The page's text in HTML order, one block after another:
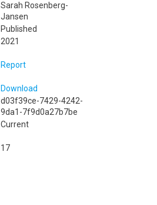
Sarah Rosenberg-
Jansen
Published
2021
Report
Download
d03f39ce-7429-4242-
9da1-7f9d0a27b7be
Current
17